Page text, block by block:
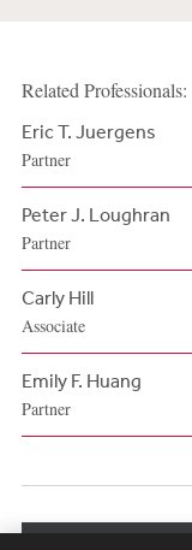
Related Professionals:
Eric T. Juergens
Partner
Peter J. Loughran
Partner
Carly Hill
Associate
Emily F. Huang
Partner